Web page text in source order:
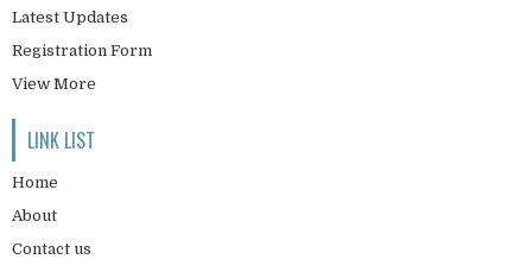
Latest Updates
Registration Form
View More
LINK LIST
Home
About
Contact us